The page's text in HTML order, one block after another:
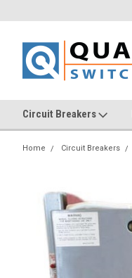
Circuit Breakers
Home Circuit Breakers